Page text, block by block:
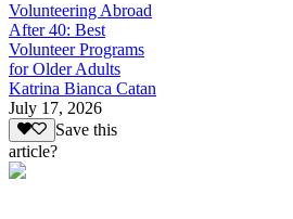
Volunteering Abroad
After 40: Best
Volunteer Programs
for Older Adults
Katrina Bianca Catan
July 17, 2026
Save this
article?